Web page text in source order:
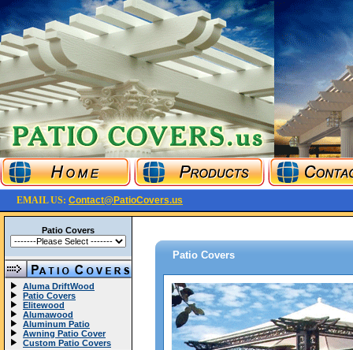
EMAIL US: Contact@PatioCovers.us
Patio Covers
Aluma DriftWood
Patio Covers
Elitewood
Alumawood
Aluminum Patio
Awning Patio Cover
Custom Patio Covers
Patio Covers